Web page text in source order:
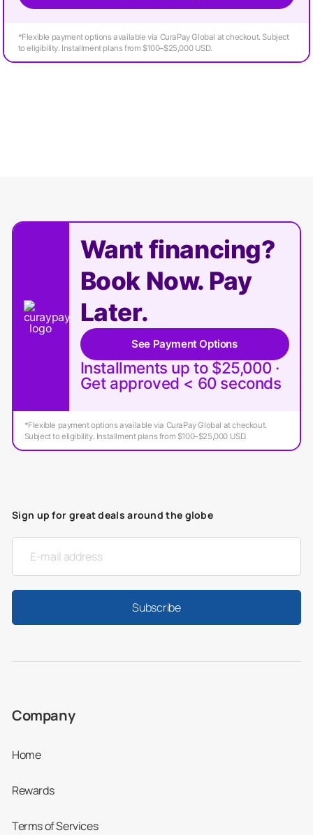
*Flexible payment options available via CuraPay Global at checkout. Subject
to eligibility. Installment plans from $100–$25,000 USD.
Want financing?
Book Now. Pay
Later.
See Payment Options
Installments up to $25,000 ·
Get approved < 60 seconds
*Flexible payment options available via CuraPay Global at checkout.
Subject to eligibility. Installment plans from $100–$25,000 USD.
Sign up for great deals around the globe
Subscribe
Company
Home
Rewards
Terms of Services